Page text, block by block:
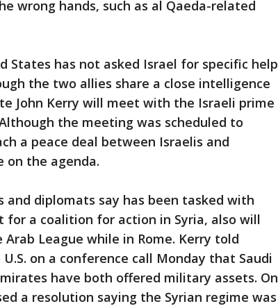
wrong hands, such as al Qaeda-related
States has not asked Israel for specific help
the two allies share a close intelligence
John Kerry will meet with the Israeli prime
the meeting was scheduled to
a peace deal between Israelis and
on the agenda.
and diplomats say has been tasked with
a coalition for action in Syria, also will
League while in Rome. Kerry told
on a conference call Monday that Saudi
have both offered military assets. On
a resolution saying the Syrian regime was